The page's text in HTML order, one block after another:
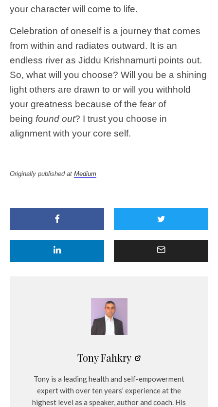
your character will come to life.
Celebration of oneself is a journey that comes
from within and radiates outward. It is an
endless river as Jiddu Krishnamurti points out.
So, what will you choose? Will you be a shining
light others are drawn to or will you withhold
your greatness because of the fear of
being found out? I trust you choose in
alignment with your core self.
Originally published at Medium
Tony Fahkry
Tony is a leading health and self-empowerment
expert with over ten years’ experience at the
highest level as a speaker, author and coach. His